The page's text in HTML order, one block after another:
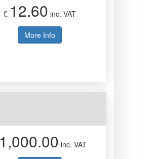
£ 12.60 inc. VAT
More Info
1,000.00 inc. VAT